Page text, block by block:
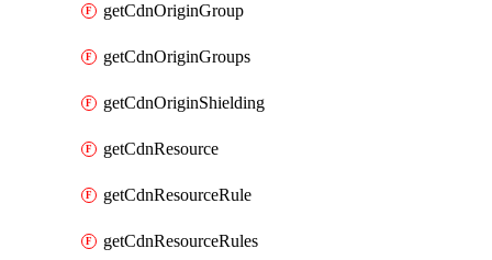
getCdnOriginGroup
getCdnOriginGroups
getCdnOriginShielding
getCdnResource
getCdnResourceRule
getCdnResourceRules